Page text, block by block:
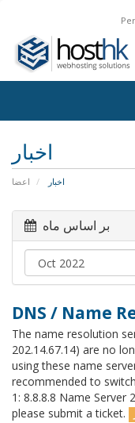
اخبار
اعضا اخبار
بر اساس ماه
DNS / Name
The name resolution
202.14.67.14) are no
using these name
recommended to
1: 8.8.8.8 Name Server
please submit a ticket.